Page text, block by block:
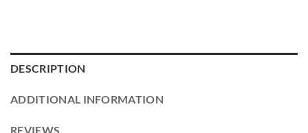
DESCRIPTION
ADDITIONAL INFORMATION
REVIEWS